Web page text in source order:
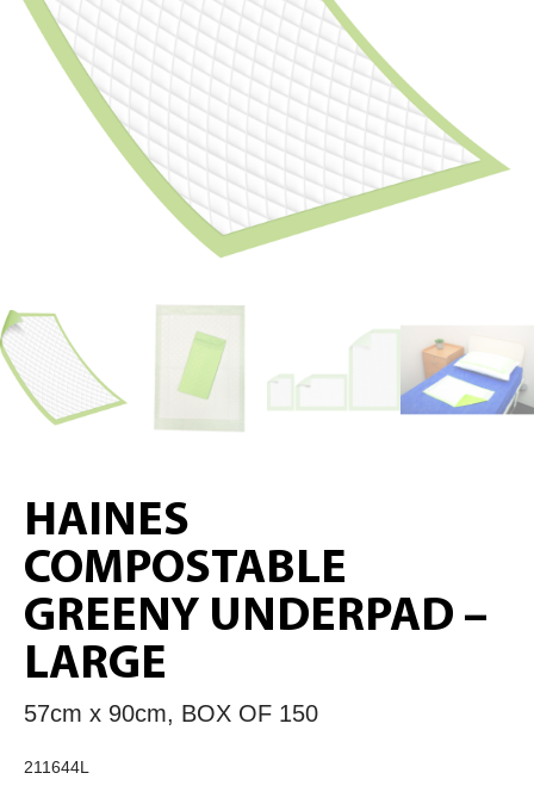
HAINES
COMPOSTABLE
GREENY UNDERPAD –
LARGE
57cm x 90cm, BOX OF 150
211644L